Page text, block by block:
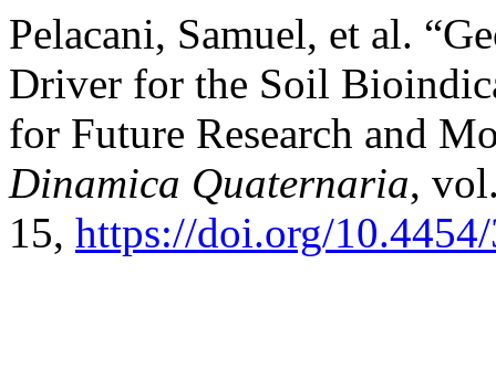
Pelacani, Samuel, et al.
Driver for the Soil
for Future Research and
Dinamica Quaternaria,
15, https://doi.org/